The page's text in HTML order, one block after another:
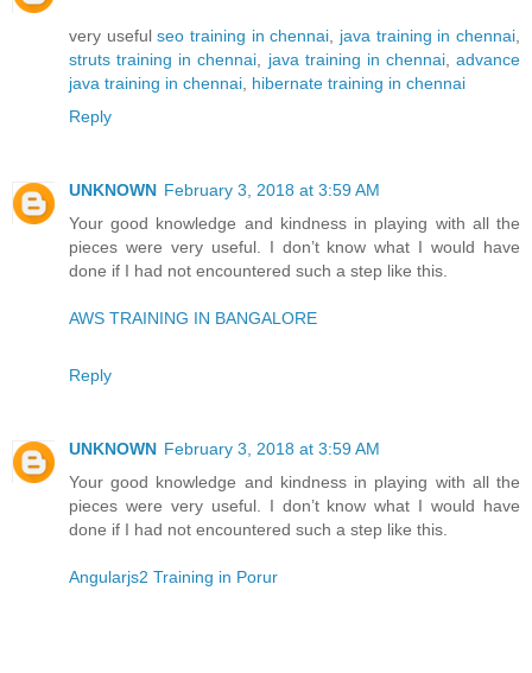
very usefulseo training in chennai, java training in chennai,
struts training in chennai, java training in chennai, advance
java training in chennai, hibernate training in chennai
Reply
UNKNOWN February 3, 2018 at 3:59 AM
Your good knowledge and kindness in playing with all the
pieces were very useful. I don’t know what I would have
done if I had not encountered such a step like this.
AWS TRAINING IN BANGALORE
Reply
UNKNOWN February 3, 2018 at 3:59 AM
Your good knowledge and kindness in playing with all the
pieces were very useful. I don’t know what I would have
done if I had not encountered such a step like this.
Angularjs2 Training in Porur